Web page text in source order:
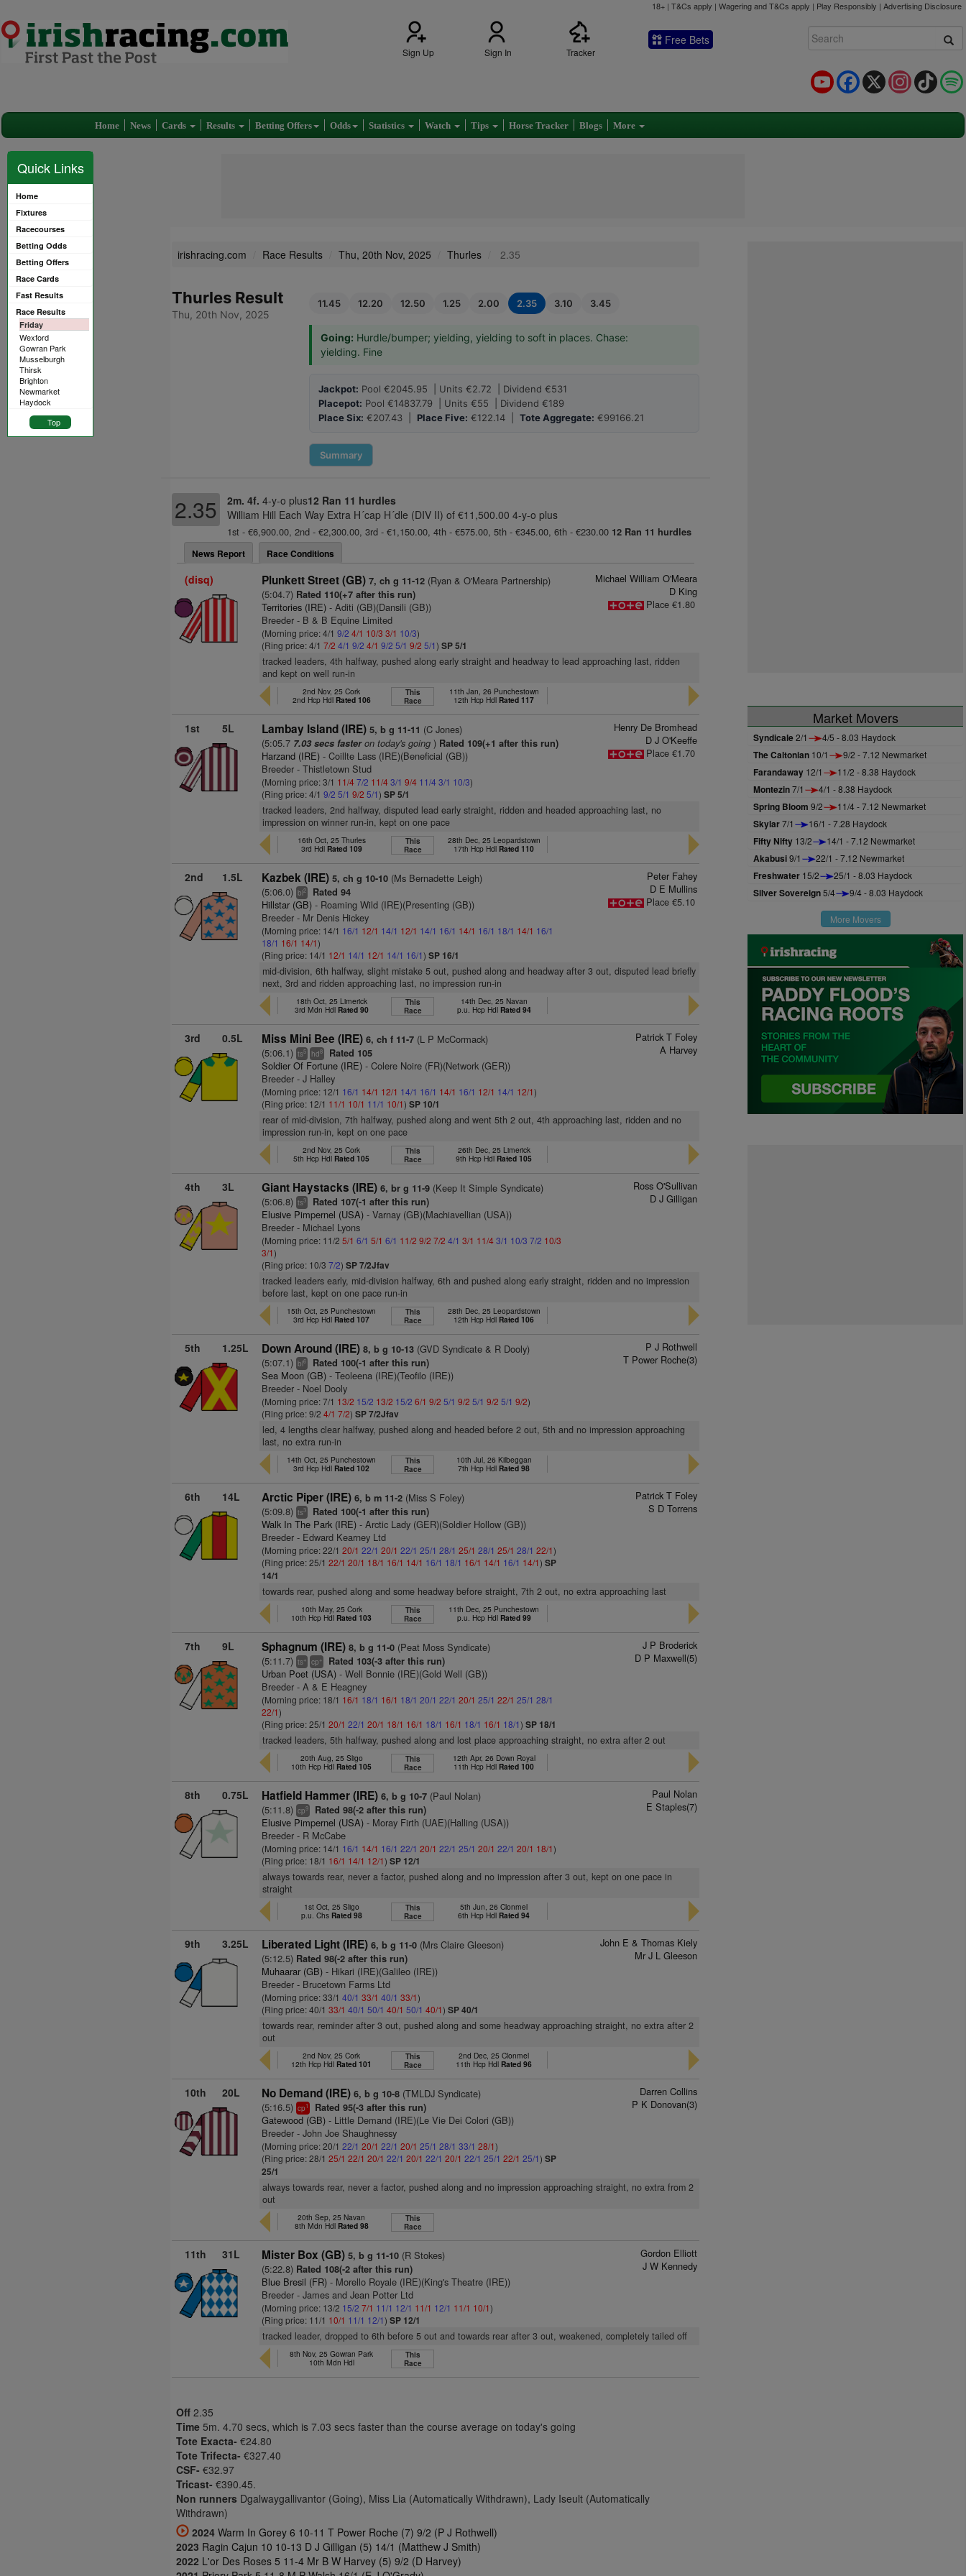
18+ | T&Cs apply | Wagering and T&Cs apply | Play Responsibly | Advertising Disclosure
Sign Up Sign In Tracker
Free Bets
TikTok
Instagram
X
Facebook
YouTube
Home News Cards Results Betting Offers Odds Statistics Watch Tips Horse Tracker Blogs More
Quick Links
Home
Fixtures
Racecourses
Betting Odds
Betting Offers
Race Cards
Fast Results
Race Results
Friday
Wexford
Gowran Park
Musselburgh
Thirsk
Brighton
Newmarket
Haydock
Top
irishracing.com Race Results Thu, 20th Nov, 2025 Thurles 2.35
Thurles Result
Thu, 20th Nov, 2025
11.45 12.20 12.50 1.25 2.00 2.35 3.10 3.45
Going: Hurdle/bumper; yielding, yielding to soft in places. Chase:
yielding. Fine
Jackpot: Pool €2045.95 | Units €2.72 | Dividend €531
Placepot: Pool €14837.79 | Units €55 | Dividend €189
Place Six: €207.43 | Place Five: €122.14 | Tote Aggregate: €99166.21
Summary
2.35 2m. 4f. 4-y-o plus12 Ran 11 hurdles
William Hill Each Way Extra H´cap H´dle (DIV II) of €11,500.00 4-y-o plus
1st - €6,900.00, 2nd - €2,300.00, 3rd - €1,150.00, 4th - €575.00, 5th - €345.00, 6th - €230.00 12 Ran 11 hurdles
News Report
Race Conditions
(disq) Plunkett Street (GB) 7, ch g 11-12 (Ryan & O'Meara Partnership)
(5:04.7) Rated 110(+7 after this run)
Territories (IRE) - Aditi (GB)(Dansili (GB))
Breeder - B & B Equine Limited
(Morning price: 4/19/2 4/1 10/3 3/1 10/3)
(Ring price: 4/17/2 4/1 9/2 4/1 9/2 5/1 9/2 5/1)SP 5/1
Michael William O'Meara
D King
Place €1.80
tracked leaders, 4th halfway, pushed along early straight and headway to lead approaching last, ridden
and kept on well run-in
2nd Nov, 25 Cork
2nd Hcp Hdl Rated 106
This
Race
11th Jan, 26 Punchestown
12th Hcp Hdl Rated 117
1st 5L Lambay Island (IRE) 5, b g 11-11 (C Jones)
(5:05.7 7.03 secs fasteron today's going ) Rated 109(+1 after this run)
Harzand (IRE) - Coillte Lass (IRE)(Beneficial (GB))
Breeder - Thistletown Stud
(Morning price: 3/1 11/47/2 11/43/1 9/4 11/4 3/1 10/3)
(Ring price: 4/19/2 5/1 9/2 5/1)SP 5/1
Henry De Bromhead
D J O'Keeffe
Place €1.70
tracked leaders, 2nd halfway, disputed lead early straight, ridden and headed approaching last, no
impression on winner run-in, kept on one pace
16th Oct, 25 Thurles
3rd Hdl Rated 109
This
Race
28th Dec, 25 Leopardstown
17th Hcp Hdl Rated 110
2nd 1.5L Kazbek (IRE) 5, ch g 10-10 (Ms Bernadette Leigh)
(5:06.0)bl2 Rated 94
Hillstar (GB) - Roaming Wild (IRE)(Presenting (GB))
Breeder - Mr Denis Hickey
(Morning price: 14/1 16/1 12/1 14/1 12/1 14/1 16/1 14/1 16/1 18/1 14/1 16/1
18/1 16/1 14/1)
(Ring price: 14/1 12/1 14/1 12/1 14/1 16/1)SP 16/1
Peter Fahey
D E Mullins
Place €5.10
mid-division, 6th halfway, slight mistake 5 out, pushed along and headway after 3 out, disputed lead briefly
next, 3rd and ridden approaching last, no impression run-in
18th Oct, 25 Limerick
3rd Mdn Hdl Rated 90
This
Race
14th Dec, 25 Navan
p.u. Hcp Hdl Rated 94
3rd 0.5L Miss Mini Bee (IRE) 6, ch f 11-7 (L P McCormack)
(5:06.1)ts5 hd8 Rated 105
Soldier Of Fortune (IRE) - Colere Noire (FR)(Network (GER))
Breeder - J Halley
(Morning price: 12/1 16/1 14/1 12/1 14/1 16/1 14/1 16/1 12/1 14/1 12/1)
(Ring price: 12/1 11/1 10/1 11/1 10/1)SP 10/1
Patrick T Foley
A Harvey
rear of mid-division, 7th halfway, pushed along and went 5th 2 out, 4th approaching last, ridden and no
impression run-in, kept on one pace
2nd Nov, 25 Cork
5th Hcp Hdl Rated 105
This
Race
26th Dec, 25 Limerick
9th Hcp Hdl Rated 105
4th 3L Giant Haystacks (IRE) 6, br g 11-9 (Keep It Simple Syndicate)
(5:06.8)ts3 Rated 107(-1 after this run)
Elusive Pimpernel (USA) - Varnay (GB)(Machiavellian (USA))
Breeder - Michael Lyons
(Morning price: 11/25/1 6/1 5/1 6/1 11/2 9/2 7/2 4/1 3/1 11/43/1 10/3 7/2 10/3
3/1)
(Ring price: 10/37/2)SP 7/2Jfav
Ross O'Sullivan
D J Gilligan
tracked leaders early, mid-division halfway, 6th and pushed along early straight, ridden and no impression
before last, kept on one pace run-in
15th Oct, 25 Punchestown
3rd Hcp Hdl Rated 107
This
Race
28th Dec, 25 Leopardstown
12th Hcp Hdl Rated 106
5th 1.25L Down Around (IRE) 8, b g 10-13 (GVD Syndicate & R Dooly)
(5:07.1)bl6 Rated 100(-1 after this run)
Sea Moon (GB) - Teoleena (IRE)(Teofilo (IRE))
Breeder - Noel Dooly
(Morning price: 7/1 13/2 15/2 13/2 15/2 6/1 9/2 5/1 9/2 5/1 9/2 5/1 9/2)
(Ring price: 9/24/1 7/2)SP 7/2Jfav
P J Rothwell
T Power Roche(3)
led, 4 lengths clear halfway, pushed along and headed before 2 out, 5th and no impression approaching
last, no extra run-in
14th Oct, 25 Punchestown
3rd Hcp Hdl Rated 102
This
Race
10th Jul, 26 Kilbeggan
7th Hcp Hdl Rated 98
6th 14L Arctic Piper (IRE) 6, b m 11-2 (Miss S Foley)
(5:09.8)ts3 Rated 100(-1 after this run)
Walk In The Park (IRE) - Arctic Lady (GER)(Soldier Hollow (GB))
Breeder - Edward Kearney Ltd
(Morning price: 22/120/1 22/1 20/1 22/1 25/1 28/1 25/1 28/1 25/1 28/1 22/1)
(Ring price: 25/122/1 20/1 18/1 16/1 14/1 16/1 18/1 16/1 14/1 16/1 14/1)SP
14/1
Patrick T Foley
S D Torrens
towards rear, pushed along and some headway before straight, 7th 2 out, no extra approaching last
10th May, 25 Cork
10th Hcp Hdl Rated 103
This
Race
11th Dec, 25 Punchestown
p.u. Hcp Hdl Rated 99
7th 9L Sphagnum (IRE) 8, b g 11-0 (Peat Moss Syndicate)
(5:11.7)ts+ cp+ Rated 103(-3 after this run)
Urban Poet (USA) - Well Bonnie (IRE)(Gold Well (GB))
Breeder - A & E Heagney
(Morning price: 18/1 16/1 18/1 16/1 18/1 20/1 22/1 20/1 25/1 22/1 25/1 28/1
22/1)
(Ring price: 25/120/1 22/1 20/1 18/1 16/1 18/1 16/1 18/1 16/1 18/1)SP 18/1
J P Broderick
D P Maxwell(5)
tracked leaders, 5th halfway, pushed along and lost place approaching straight, no extra after 2 out
20th Aug, 25 Sligo
10th Hcp Hdl Rated 105
This
Race
12th Apr, 26 Down Royal
11th Hcp Hdl Rated 100
8th 0.75L Hatfield Hammer (IRE) 6, b g 10-7 (Paul Nolan)
(5:11.8)cp9 Rated 98(-2 after this run)
Elusive Pimpernel (USA) - Moray Firth (UAE)(Halling (USA))
Breeder - R McCabe
(Morning price: 14/1 16/1 14/1 16/1 22/1 20/1 22/1 25/1 20/1 22/1 20/1 18/1)
(Ring price: 18/1 16/1 14/1 12/1)SP 12/1
Paul Nolan
E Staples(7)
always towards rear, never a factor, pushed along and no impression after 3 out, kept on one pace in
straight
1st Oct, 25 Sligo
p.u. Chs Rated 98
This
Race
5th Jun, 26 Clonmel
6th Hcp Hdl Rated 94
9th 3.25L Liberated Light (IRE) 6, b g 11-0 (Mrs Claire Gleeson)
(5:12.5) Rated 98(-2 after this run)
Muhaarar (GB) - Hikari (IRE)(Galileo (IRE))
Breeder - Brucetown Farms Ltd
(Morning price: 33/140/1 33/1 40/1 33/1)
(Ring price: 40/133/1 40/1 50/1 40/1 50/1 40/1)SP 40/1
John E & Thomas Kiely
Mr J L Gleeson
towards rear, reminder after 3 out, pushed along and some headway approaching straight, no extra after 2
out
2nd Nov, 25 Cork
12th Hcp Hdl Rated 101
This
Race
2nd Dec, 25 Clonmel
11th Hcp Hdl Rated 96
10th 20L No Demand (IRE) 6, b g 10-8 (TMLDJ Syndicate)
(5:16.5)cp1 Rated 95(-3 after this run)
Gatewood (GB) - Little Demand (IRE)(Le Vie Dei Colori (GB))
Breeder - John Joe Shaughnessy
(Morning price: 20/122/1 20/1 22/1 20/1 25/1 28/1 33/1 28/1)
(Ring price: 28/125/1 22/1 20/1 22/1 20/1 22/1 20/1 22/1 25/1 22/1 25/1)SP
25/1
Darren Collins
P K Donovan(3)
always towards rear, never a factor, pushed along and no impression approaching straight, no extra from 2
out
20th Sep, 25 Navan
8th Mdn Hdl Rated 98
This
Race
11th 31L Mister Box (GB) 5, b g 11-10 (R Stokes)
(5:22.8) Rated 108(-2 after this run)
Blue Bresil (FR) - Morello Royale (IRE)(King's Theatre (IRE))
Breeder - James and Jean Potter Ltd
(Morning price: 13/2 15/2 7/1 11/1 12/1 11/1 12/1 11/1 10/1)
(Ring price: 11/1 10/1 11/1 12/1)SP 12/1
Gordon Elliott
J W Kennedy
tracked leader, dropped to 6th before 5 out and towards rear after 3 out, weakened, completely tailed off
8th Nov, 25 Gowran Park
10th Mdn Hdl
This
Race
Off 2.35
Time 5m. 4.70 secs, which is 7.03 secs faster than the course average on today's going
Tote Exacta- €24.80
Tote Trifecta- €327.40
CSF- €32.97
Tricast- €390.45.
Non runners Dgalwaygallivantor (Going), Miss Lia (Automatically Withdrawn), Lady Iseult (Automatically
Withdrawn)
2024 Warm In Gorey 6 10-11 T Power Roche (7) 9/2 (P J Rothwell)
2023 Ragin Cajun 10 10-13 D J Gilligan (5) 14/1 (Matthew J Smith)
2022 L'or Des Roses 5 11-4 Mr B W Harvey (5) 9/2 (D Harvey)
Market Movers
Syndicale2/1 4/5 - 8.03 Haydock
The Caltonian 10/1 9/2 - 7.12 Newmarket
Farandaway 12/1 11/2 - 8.38 Haydock
Montezin7/1 4/1 - 8.38 Haydock
Spring Bloom 9/2 11/4 - 7.12 Newmarket
Skylar7/1 16/1 - 7.28 Haydock
Fifty Nifty 13/2 14/1 - 7.12 Newmarket
Akabusi9/1 22/1 - 7.12 Newmarket
Freshwater 15/2 25/1 - 8.03 Haydock
Silver Sovereign5/4 9/4 - 8.03 Haydock
More Movers